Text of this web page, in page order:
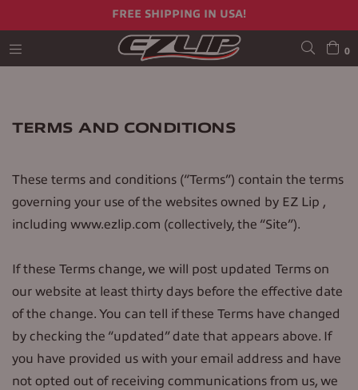
FREE SHIPPING IN USA!
expand/collapse
0
TERMS AND CONDITIONS
These terms and conditions (“Terms”) contain the terms
governing your use of the websites owned by EZ Lip ,
including www.ezlip.com (collectively, the “Site”).
If these Terms change, we will post updated Terms on
our website at least thirty days before the effective date
of the change. You can tell if these Terms have changed
by checking the “updated” date that appears above. If
you have provided us with your email address and have
not opted out of receiving communications from us, we